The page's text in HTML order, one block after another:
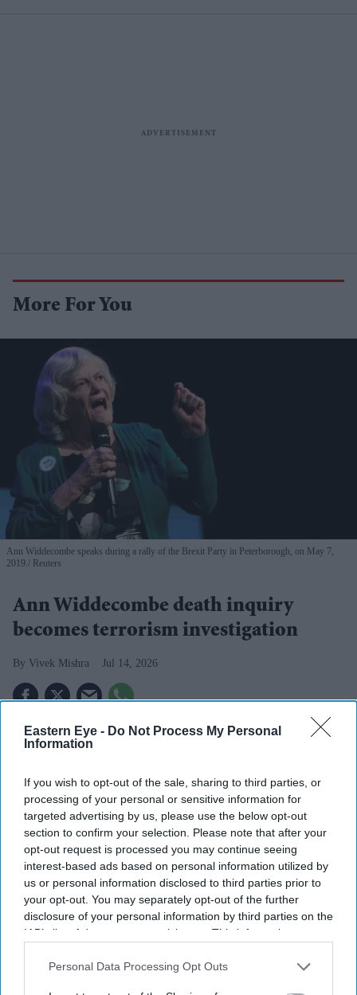
Eastern Eye - Do Not Process My Personal
Information
If you wish to opt-out of the sale, sharing to third parties, or
processing of your personal or sensitive information for
targeted advertising by us, please use the below opt-out
section to confirm your selection. Please note that after your
opt-out request is processed you may continue seeing
interest-based ads based on personal information utilized by
us or personal information disclosed to third parties prior to
your opt-out. You may separately opt-out of the further
disclosure of your personal information by third parties on the
IAB’s list of downstream participants. This information may
Downstream Participantsthat may further disclose it to other
Personal Data Processing Opt Outs
More For You
Ann Widdecombe speaks during a rally of the Brexit Party in Peterborough, on May 7,
2019. Reuters
Ann Widdecombe death inquiry
becomes terrorism investigation
Vivek Mishra Jul 14, 2026
THE INVESTIGATION into the death of former MP
police said new information and evidence had come to
light.
Counter Terrorism Policing South East is now leading
the investigation, with officers treating the killing as
politically motivated, reportedThe Times.